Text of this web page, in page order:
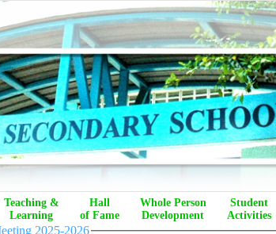
Teaching &
Learning
Hall
of Fame
Whole Person
Development
Student
Activities
Meeting 2025-2026